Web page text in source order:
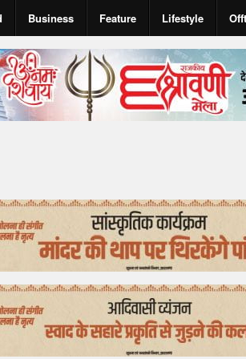
Business Feature Lifestyle